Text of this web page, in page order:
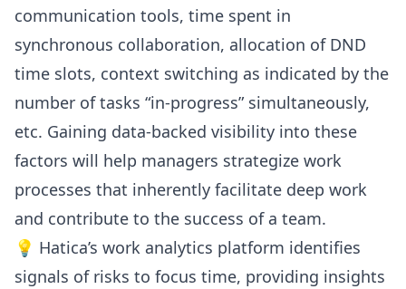
communication tools, time spent in
synchronous collaboration, allocation of DND
time slots, context switching as indicated by the
number of tasks “in-progress” simultaneously,
etc. Gaining data-backed visibility into these
factors will help managers strategize work
processes that inherently facilitate deep work
and contribute to the success of a team.
💡 Hatica’s work analytics platform identifies
signals of risks to focus time, providing insights